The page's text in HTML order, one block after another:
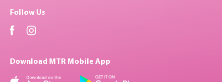
Follow Us
Download MTR Mobile App